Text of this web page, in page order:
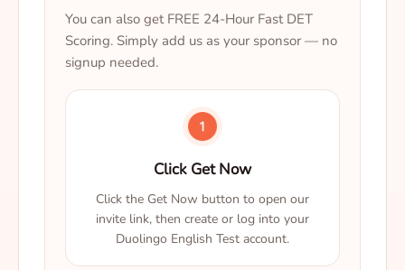
You can also get FREE 24-Hour Fast DET
Scoring. Simply add us as your sponsor — no
signup needed.
Click Get Now
Click the Get Now button to open our
invite link, then create or log into your
Duolingo English Test account.